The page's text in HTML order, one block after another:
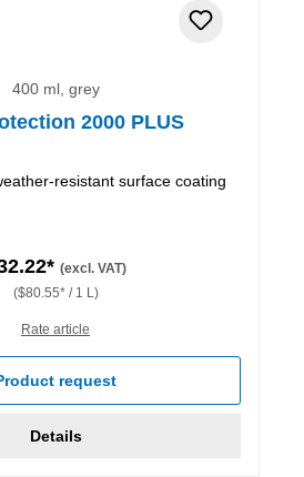
400 ml, grey
2000 PLUS
resistant surface coating
(excl. VAT)
($80.55* / 1 L)
Rate article
request
Details